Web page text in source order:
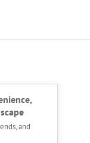
and